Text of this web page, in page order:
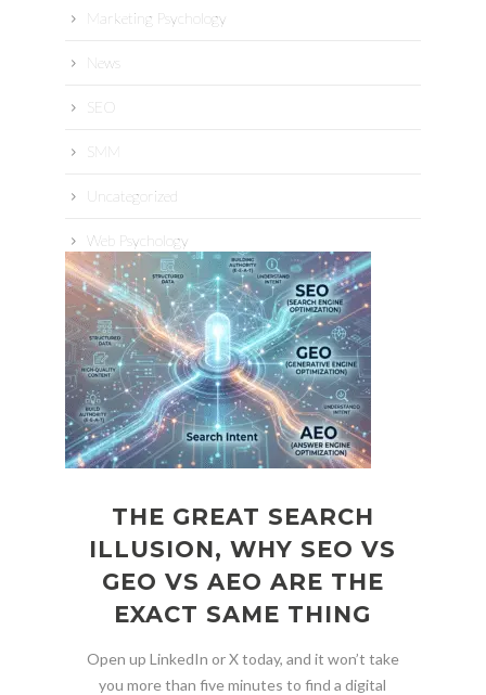
Marketing Psychology
News
SEO
SMM
Uncategorized
Web Psychology
THE GREAT SEARCH
ILLUSION, WHY SEO VS
GEO VS AEO ARE THE
EXACT SAME THING
Open up LinkedIn or X today, and it won’t take
you more than five minutes to find a digital